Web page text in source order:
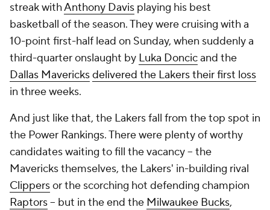
streak withAnthony Davis playing his best
basketball of the season. They were cruising with a
10-point first-half lead on Sunday, when suddenly a
third-quarter onslaught by Luka Doncicand the
Dallas Mavericksdelivered the Lakers their first loss
in three weeks.
And just like that, the Lakers fall from the top spot in
the Power Rankings. There were plenty of worthy
candidates waiting to fill the vacancy -- the
Mavericks themselves, the Lakers' in-building rival
Clippersor the scorching hot defending champion
Raptors-- but in the end the Milwaukee Bucks,